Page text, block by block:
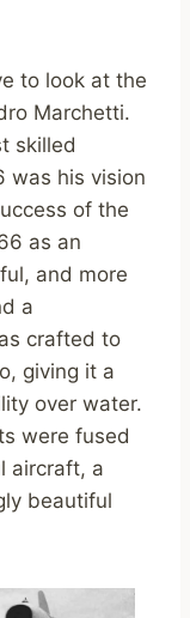
to look at the
Marchetti.
skilled
was his vision
of the
as an
and more
a
crafted to
giving it a
over water.
were fused
aircraft, a
beautiful